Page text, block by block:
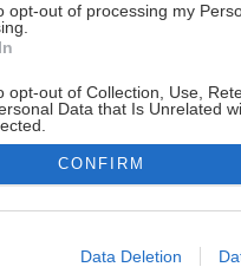
opt-out of processing my
opt-out of Collection, Use,
Data that Is Unrelated
allow Google to enable
CONFIRM
Data Deletion